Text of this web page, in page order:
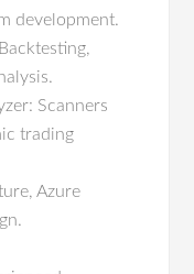
development.
Scanners
trading
Azure